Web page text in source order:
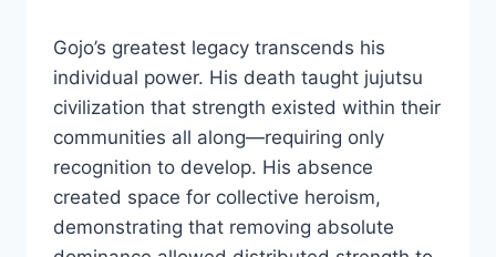
Gojo’s greatest legacy transcends his
individual power. His death taught jujutsu
civilization that strength existed within their
communities all along—requiring only
recognition to develop. His absence
created space for collective heroism,
demonstrating that removing absolute